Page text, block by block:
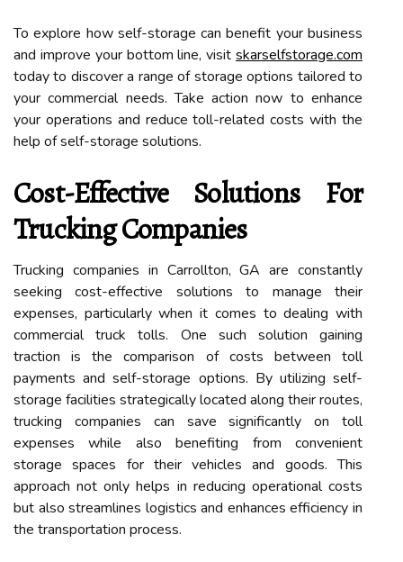
To explore how self-storage can benefit your business
and improve your bottom line, visit skarselfstorage.com
today to discover a range of storage options tailored to
your commercial needs. Take action now to enhance
your operations and reduce toll-related costs with the
help of self-storage solutions.
Cost-Effective Solutions For
Trucking Companies
Trucking companies in Carrollton, GA are constantly
seeking cost-effective solutions to manage their
expenses, particularly when it comes to dealing with
commercial truck tolls. One such solution gaining
traction is the comparison of costs between toll
payments and self-storage options. By utilizing self-
storage facilities strategically located along their routes,
trucking companies can save significantly on toll
expenses while also benefiting from convenient
storage spaces for their vehicles and goods. This
approach not only helps in reducing operational costs
but also streamlines logistics and enhances efficiency in
the transportation process.